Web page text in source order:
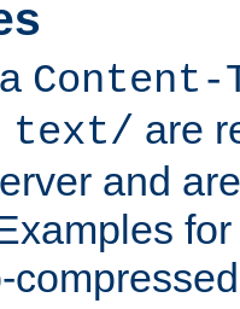
Content-
text/ are
and